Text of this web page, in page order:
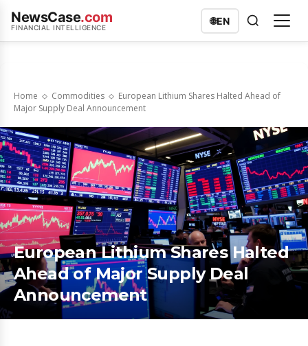
NewsCase.com
FINANCIAL INTELLIGENCE
🌐EN
Home Commodities
European Lithium Shares Halted Ahead of
Major Supply Deal Announcement
European Lithium Shares Halted
Ahead of Major Supply Deal
Announcement